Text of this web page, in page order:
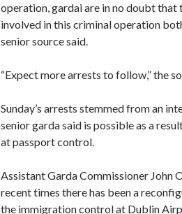
operation, gardai are in no doubt that
involved in this criminal operation
senior source said.
“Expect more arrests to follow,” the
Sunday’s arrests stemmed from an
senior garda said is possible as a
at passport control.
Assistant Garda Commissioner John
recent times there has been a
the immigration control at Dublin